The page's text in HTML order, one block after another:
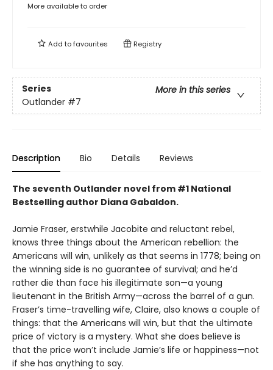
More available to order
Add tofavourites Registry
Series
More in this series
Outlander #7
Description Bio Details Reviews
The seventh Outlander novel from #1 National
Bestselling author Diana Gabaldon.
Jamie Fraser, erstwhile Jacobite and reluctant rebel,
knows three things about the American rebellion: the
Americans will win, unlikely as that seems in 1778; being on
the winning side is no guarantee of survival; and he’d
rather die than face his illegitimate son—a young
lieutenant in the British Army—across the barrel of a gun.
Fraser’s time-travelling wife, Claire, also knows a couple of
things: that the Americans will win, but that the ultimate
price of victory is a mystery. What she does believe is
that the price won’t include Jamie’s life or happiness—not
if she has anything to say.